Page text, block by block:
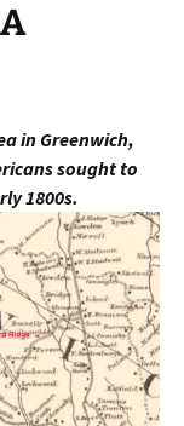
in Greenwich,
sought to
1800s.